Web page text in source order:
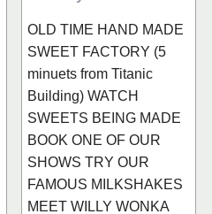
OLD TIME HAND MADE
SWEET FACTORY (5
minuets from Titanic
Building) WATCH
SWEETS BEING MADE
BOOK ONE OF OUR
SHOWS TRY OUR
FAMOUS MILKSHAKES
MEET WILLY WONKA